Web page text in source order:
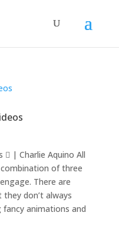
 | Charlie Aquino All
of three
There are
don’t always
animations and